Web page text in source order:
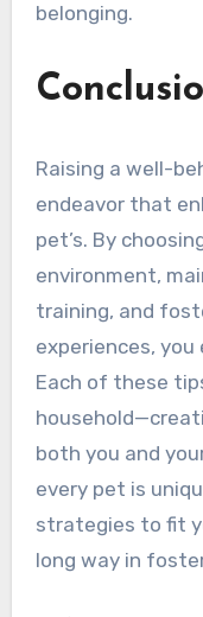
belonging.
Raising a well-
endeavor that
pet’s. By
environment,
training, and
experiences,
Each of these
both you and
every pet is
strategies to fit
long way in